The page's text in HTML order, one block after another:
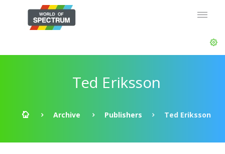
Ted Eriksson
Archive Publishers Ted Eriksson